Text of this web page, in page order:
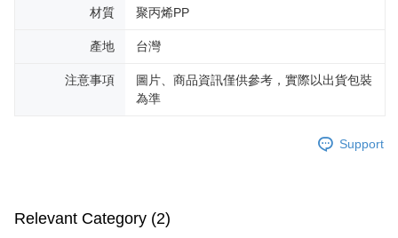
information displayed on the "AFTEE Buy Now Pay Later" checkout page.
If you have any questions regarding the payment status or refund
requests after payment, please contact the "AFTEE Buy Now Pay Later
Customer Support Center" at
https://netprotections.freshdesk.com/support/home
【Important Notes】
Protections Inc., you may need to provide personal information within the
necessary scope of this service. Additionally, the rights of payment claims
Users who are minors must obtain consent from their legal guardian or
parent before using "AFTEE Buy Now Pay Later." The company will not be
材質 聚丙烯PP
產地 台灣
注意事項
圖片、商品資訊僅供參考，實際以出貨包裝
為準
Support
Relevant Category (2)